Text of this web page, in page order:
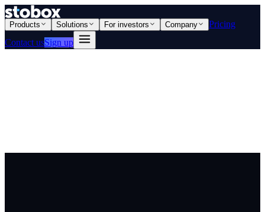
Products Solutions For investors Company
Pricing
Contact usSign up